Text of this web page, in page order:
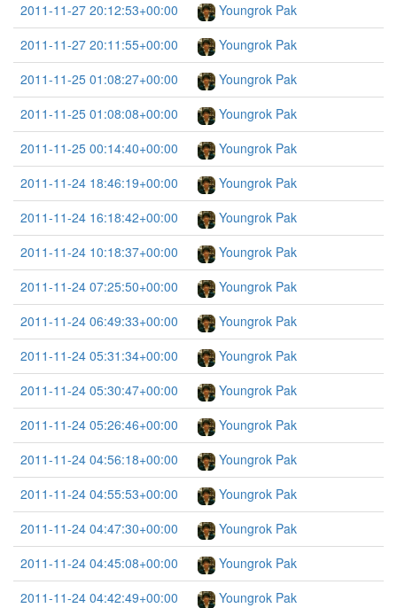
2011-11-27 20:12:53+00:00
Youngrok Pak
2011-11-27 20:11:55+00:00
Youngrok Pak
2011-11-25 01:08:27+00:00
Youngrok Pak
2011-11-25 01:08:08+00:00
Youngrok Pak
2011-11-25 00:14:40+00:00
Youngrok Pak
2011-11-24 18:46:19+00:00
Youngrok Pak
2011-11-24 16:18:42+00:00
Youngrok Pak
2011-11-24 10:18:37+00:00
Youngrok Pak
2011-11-24 07:25:50+00:00
Youngrok Pak
2011-11-24 06:49:33+00:00
Youngrok Pak
2011-11-24 05:31:34+00:00
Youngrok Pak
2011-11-24 05:30:47+00:00
Youngrok Pak
2011-11-24 05:26:46+00:00
Youngrok Pak
2011-11-24 04:56:18+00:00
Youngrok Pak
2011-11-24 04:55:53+00:00
Youngrok Pak
2011-11-24 04:47:30+00:00
Youngrok Pak
2011-11-24 04:45:08+00:00
Youngrok Pak
2011-11-24 04:42:49+00:00
Youngrok Pak